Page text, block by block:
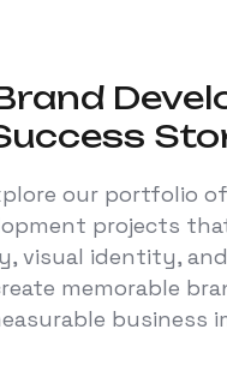
our portfolio
projects
visual identity,
memorable
business